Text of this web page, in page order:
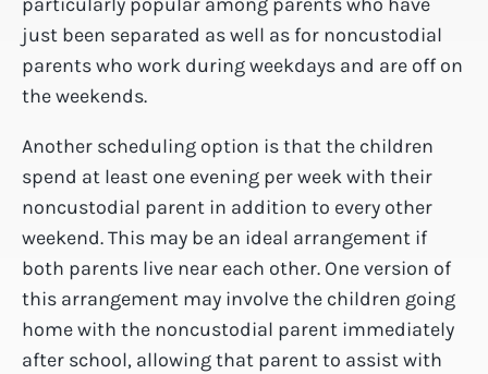
just been separated as well as for noncustodial
parents who work during weekdays and are off on
the weekends.
Another scheduling option is that the children
spend at least one evening per week with their
noncustodial parent in addition to every other
weekend. This may be an ideal arrangement if
both parents live near each other. One version of
this arrangement may involve the children going
home with the noncustodial parent immediately
after school, allowing that parent to assist with